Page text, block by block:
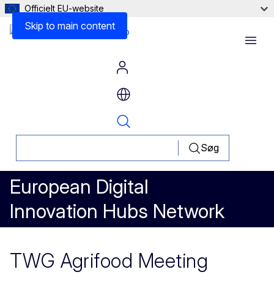
Skip to main content
Officielt EU-website
Søg
European Digital
Innovation Hubs Network
Menu
TWG Agrifood Meeting